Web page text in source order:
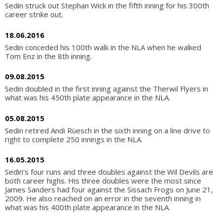
Sedin struck out Stephan Wick in the fifth inning for his 300th
career strike out.
18.06.2016
Sedin conceded his 100th walk in the NLA when he walked
Tom Enz in the 8th inning.
09.08.2015
Sedin doubled in the first inning against the Therwil Flyers in
what was his 450th plate appearance in the NLA.
05.08.2015
Sedin retired Andi Rüesch in the sixth inning on a line drive to
right to complete 250 innings in the NLA.
16.05.2015
Sedin's four runs and three doubles against the Wil Devils are
both career highs. His three doubles were the most since
James Sanders had four against the Sissach Frogs on June 21,
2009. He also reached on an error in the seventh inning in
what was his 400th plate appearance in the NLA.